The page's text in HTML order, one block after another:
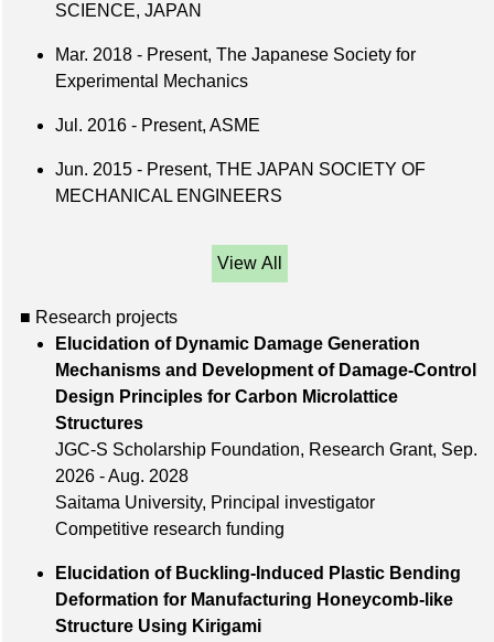
SCIENCE, JAPAN
Mar. 2018 - Present, The Japanese Society for
Experimental Mechanics
Jul. 2016 - Present, ASME
Jun. 2015 - Present, THE JAPAN SOCIETY OF
MECHANICAL ENGINEERS
View All
■ Research projects
Elucidation of Dynamic Damage Generation
Mechanisms and Development of Damage-Control
Design Principles for Carbon Microlattice
Structures
JGC-S Scholarship Foundation, Research Grant, Sep.
2026 - Aug. 2028
Saitama University, Principal investigator
Competitive research funding
Elucidation of Buckling-Induced Plastic Bending
Deformation for Manufacturing Honeycomb-like
Structure Using Kirigami